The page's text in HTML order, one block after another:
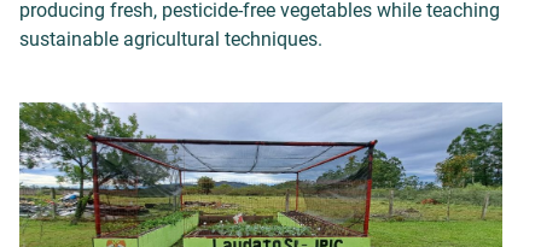
producing fresh, pesticide-free vegetables while teaching
sustainable agricultural techniques.